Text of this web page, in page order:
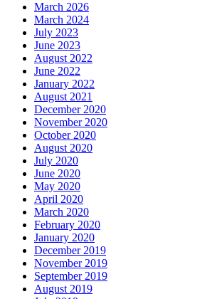
March 2026
March 2024
July 2023
June 2023
August 2022
June 2022
January 2022
August 2021
December 2020
November 2020
October 2020
August 2020
July 2020
June 2020
May 2020
April 2020
March 2020
February 2020
January 2020
December 2019
November 2019
September 2019
August 2019